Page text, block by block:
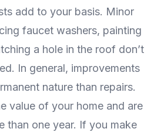
add to your basis. Minor
faucet washers, painting
a hole in the roof don’t
In general, improvements
nature than repairs.
value of your home and are
than one year. If you make